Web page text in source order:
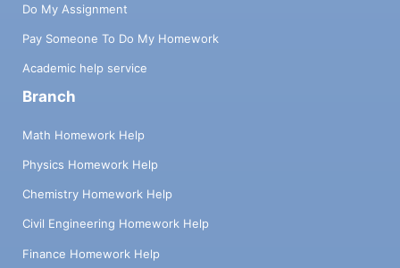
Do My Assignment
Pay Someone To Do My Homework
Academic help service
Branch
Math Homework Help
Physics Homework Help
Chemistry Homework Help
Civil Engineering Homework Help
Finance Homework Help